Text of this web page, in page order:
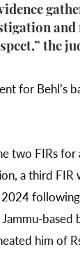
and
the
for Behl’s
two FIRs for
a third FIR
based
him of